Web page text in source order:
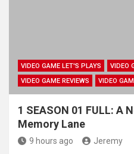
VIDEO GAME LET'S PLAYS
VIDEO
VIDEO GAME REVIEWS
VIDEO
1 SEASON 01 FULL: A
Memory Lane
9 hours ago Jeremy